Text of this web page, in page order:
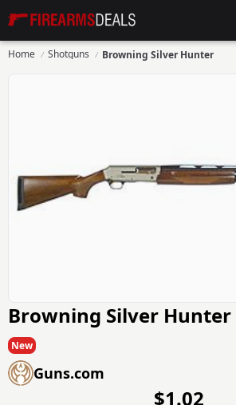
Firearms Deals
Home Shotguns Browning Silver Hunter
Browning Silver Hunter
New
Guns.com
$1.02